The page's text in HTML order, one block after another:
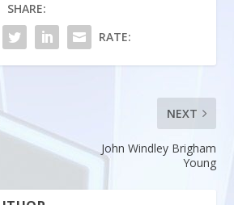
SHARE:
RATE:
NEXT
John Windley Brigham
Young